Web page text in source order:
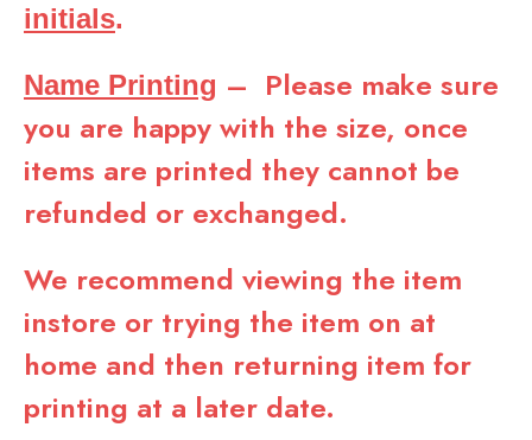
initials.
Name Printing – Please make sure
you are happy with the size, once
items are printed they cannot be
refunded or exchanged.
We recommend viewing the item
instore or trying the item on at
home and then returning item for
printing at a later date.